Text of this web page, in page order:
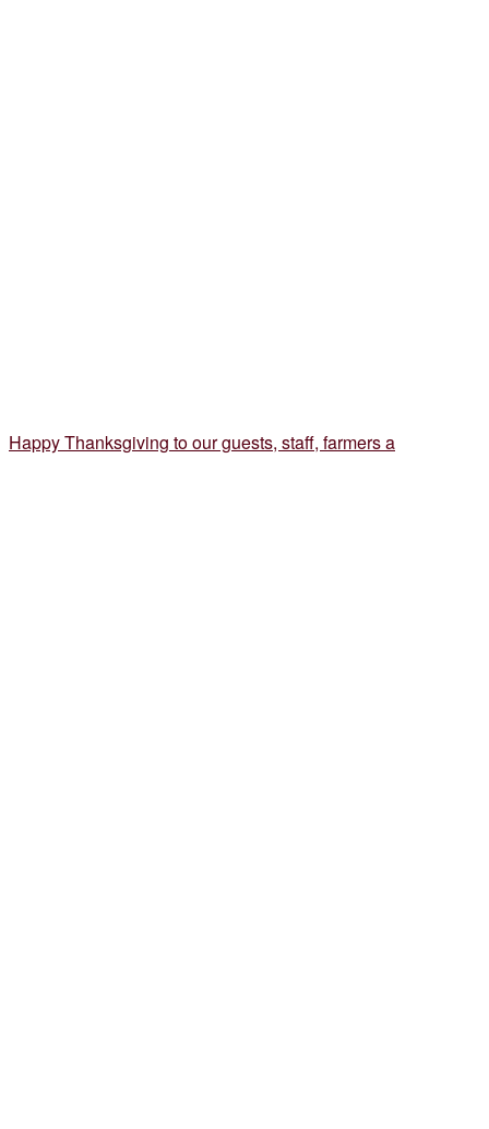
Happy Thanksgiving to our guests, staff, farmers a